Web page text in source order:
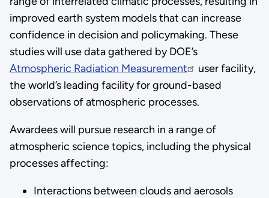
improved earth system models that can increase
confidence in decision and policymaking. These
studies will use data gathered by DOE’s
Atmospheric Radiation Measurement
user facility,
the world’s leading facility for ground-based
observations of atmospheric processes.
Awardees will pursue research in a range of
atmospheric science topics, including the physical
processes affecting:
Interactions between clouds and aerosols